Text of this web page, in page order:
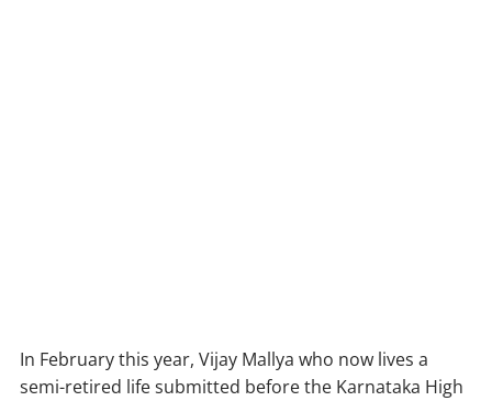
In February this year, Vijay Mallya who now lives a
semi-retired life submitted before the Karnataka High